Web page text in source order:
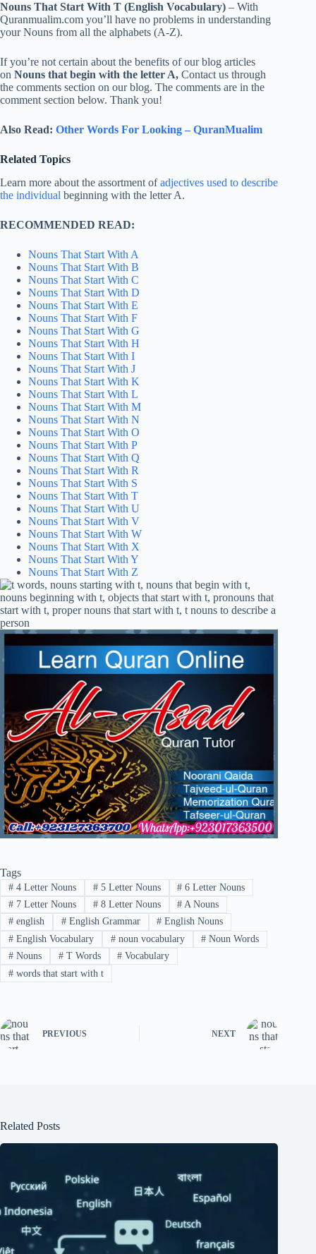
Nouns That Start With T (English Vocabulary) – With
Quranmualim.com you’ll have no problems in understanding
your Nouns from all the alphabets (A-Z).
If you’re not certain about the benefits of our blog articles
on Nouns that begin with the letter A, Contact us through
the comments section on our blog. The comments are in the
comment section below. Thank you!
Also Read: Other Words For Looking – QuranMualim
Related Topics
Learn more about the assortment ofadjectives used to describe
the individual beginning with the letter A.
RECOMMENDED READ:
Nouns That Start With A
Nouns That Start With B
Nouns That Start With C
Nouns That Start With D
Nouns That Start With E
Nouns That Start With F
Nouns That Start With G
Nouns That Start With H
Nouns That Start With I
Nouns That Start With J
Nouns That Start With K
Nouns That Start With L
Nouns That Start With M
Nouns That Start With N
Nouns That Start With O
Nouns That Start With P
Nouns That Start With Q
Nouns That Start With R
Nouns That Start With S
Nouns That Start With T
Nouns That Start With U
Nouns That Start With V
Nouns That Start With W
Nouns That Start With X
Nouns That Start With Y
Nouns That Start With Z
Tags
#4 Letter Nouns #5 Letter Nouns # 6 Letter Nouns
#7 Letter Nouns #8 Letter Nouns # A Nouns
#english #English Grammar # English Nouns
#English Vocabulary #noun vocabulary # Noun Words
#Nouns #T Words # Vocabulary
#words that start with t
PREVIOUS NEXT
Related Posts